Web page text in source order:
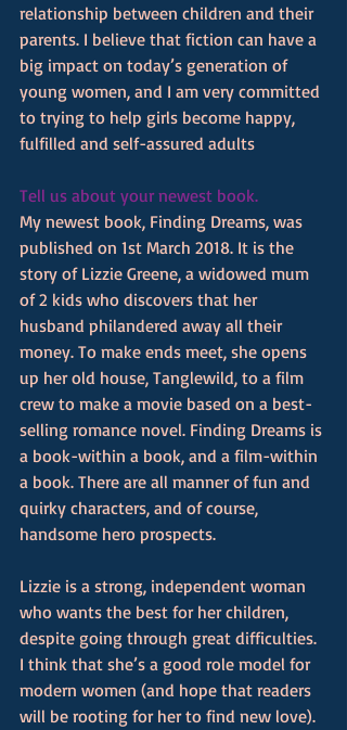
relationship between children and their
parents. I believe that fiction can have a
big impact on today’s generation of
young women, and I am very committed
to trying to help girls become happy,
fulfilled and self-assured adults
Tell us about your newest book.
My newest book, Finding Dreams, was
published on 1st March 2018. It is the
story of Lizzie Greene, a widowed mum
of 2 kids who discovers that her
husband philandered away all their
money. To make ends meet, she opens
up her old house, Tanglewild, to a film
crew to make a movie based on a best-
selling romance novel. Finding Dreams is
a book-within a book, and a film-within
a book. There are all manner of fun and
quirky characters, and of course,
handsome hero prospects.
Lizzie is a strong, independent woman
who wants the best for her children,
despite going through great difficulties.
I think that she’s a good role model for
modern women (and hope that readers
will be rooting for her to find new love).